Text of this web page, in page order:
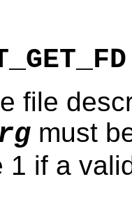
file
must
1 if a